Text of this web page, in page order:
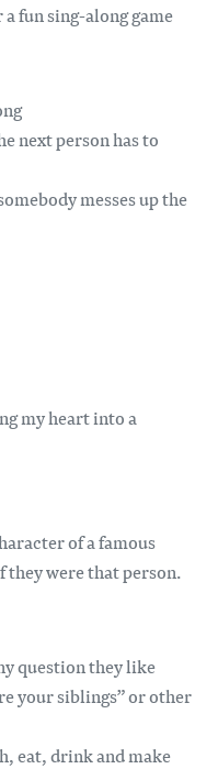
fun sing-along game
next person has to
messes up the
my heart into a
of a famous
they were that person.
question they like
your siblings” or other
eat, drink and make